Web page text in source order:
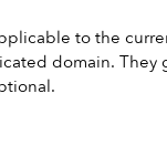
to the
domain. They